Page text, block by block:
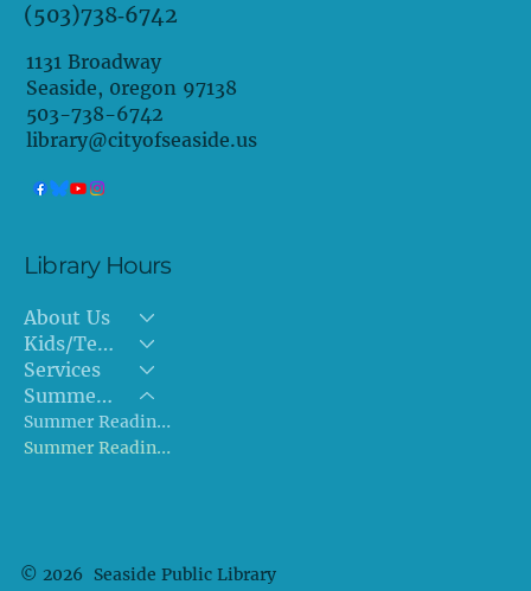
(503)738‑6742
1131 Broadway
Seaside, 0regon 97138
503-738-6742
library@cityofseaside.us
Library Hours
About Us
Kids/Teens
Services
Summer Reading!!
Summer Reading for Kids/Teens
Summer Reading for Adults
© 2026 Seaside Public Library